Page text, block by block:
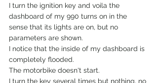
I turn the ignition key and voila the
dashboard of my 990 turns on in the
sense that its lights are on, but no
parameters are shown.
I notice that the inside of my dashboard is
completely flooded.
The motorbike doesn't start.
I turn the key several times but nothing, no